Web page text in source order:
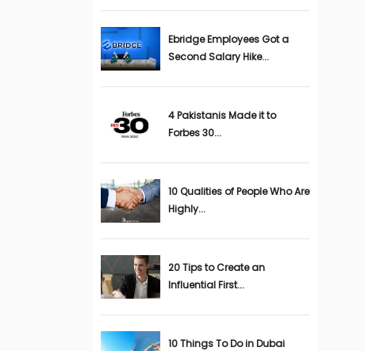
Ebridge Employees Got a
Second Salary Hike...
4 Pakistanis Made it to
Forbes 30...
10 Qualities of People Who Are
Highly...
20 Tips to Create an
Influential First...
10 Things To Do in Dubai